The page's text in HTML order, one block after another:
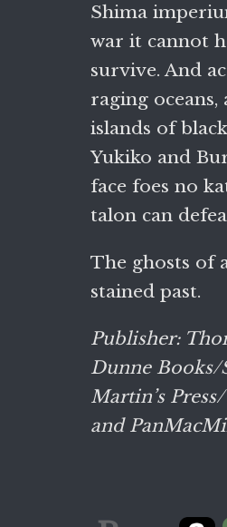
Shima
war it cannot
survive. And
raging oceans,
islands of
Yukiko and
face foes no
talon can
The ghosts of
stained past.
Publisher:
Dunne Books/
Martin’s
and